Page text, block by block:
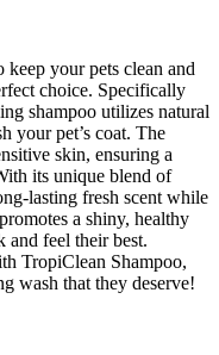
your pets clean and
choice. Specifically
shampoo utilizes natural
your pet’s coat. The
skin, ensuring a
its unique blend of
lasting fresh scent while
a shiny, healthy
feel their best.
TropiClean Shampoo,
wash that they deserve!